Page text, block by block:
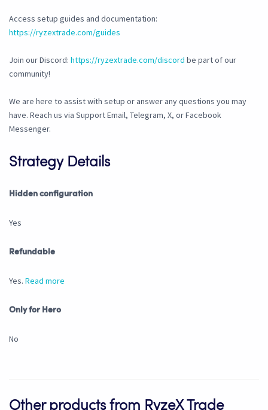
Access setup guides and documentation:
https://ryzextrade.com/guides
Join our Discord: https://ryzextrade.com/discord be part of our
community!
We are here to assist with setup or answer any questions you may
have. Reach us via Support Email, Telegram, X, or Facebook
Messenger.
Strategy Details
Hidden configuration
Yes
Refundable
Yes. Read more
Only for Hero
No
Other products from RyzeX Trade